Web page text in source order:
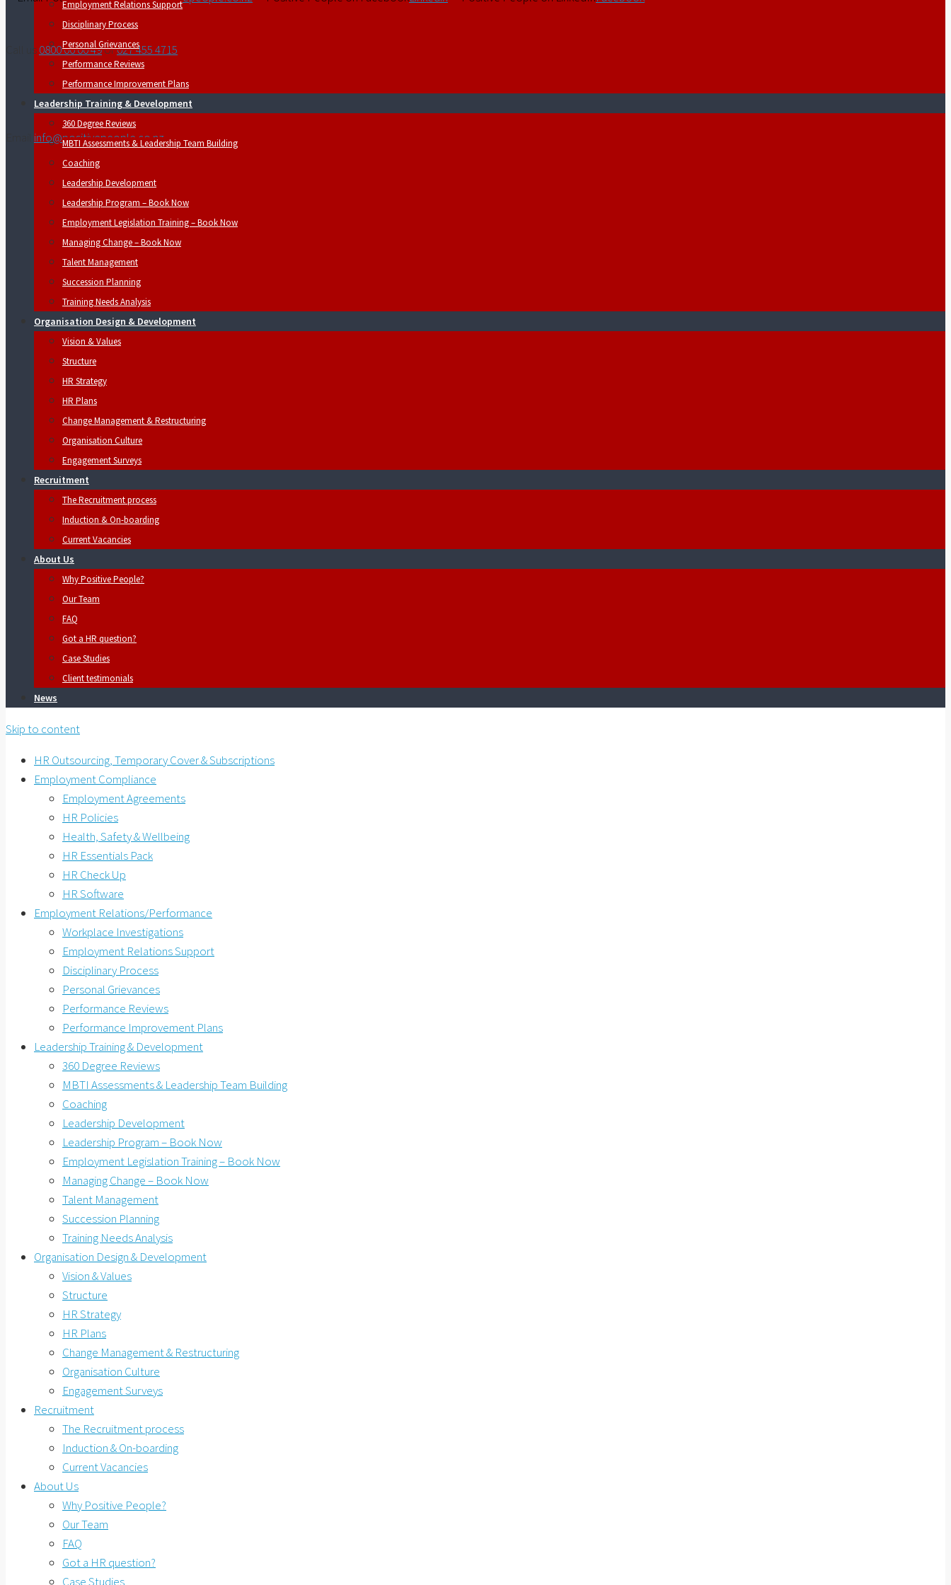
Call us0800 00 00 49or027 455 4715
info@positivepeople.co.nz
Employment Relations Support
Disciplinary Process
Personal Grievances
Performance Reviews
Performance Improvement Plans
Leadership Training & Development
360 Degree Reviews
MBTI Assessments & Leadership Team Building
Coaching
Leadership Development
Leadership Program – Book Now
Employment Legislation Training – Book Now
Managing Change – Book Now
Talent Management
Succession Planning
Training Needs Analysis
Organisation Design & Development
Vision & Values
Structure
HR Strategy
HR Plans
Change Management & Restructuring
Organisation Culture
Engagement Surveys
Recruitment
The Recruitment process
Induction & On-boarding
Current Vacancies
About Us
Why Positive People?
Our Team
FAQ
Got a HR question?
Case Studies
Client testimonials
News
Skip to content
HR Outsourcing, Temporary Cover & Subscriptions
Employment Compliance
Employment Agreements
HR Policies
Health, Safety & Wellbeing
HR Essentials Pack
HR Check Up
HR Software
Employment Relations/Performance
Workplace Investigations
Employment Relations Support
Disciplinary Process
Personal Grievances
Performance Reviews
Performance Improvement Plans
Leadership Training & Development
360 Degree Reviews
MBTI Assessments & Leadership Team Building
Coaching
Leadership Development
Leadership Program – Book Now
Employment Legislation Training – Book Now
Managing Change – Book Now
Talent Management
Succession Planning
Training Needs Analysis
Organisation Design & Development
Vision & Values
Structure
HR Strategy
HR Plans
Change Management & Restructuring
Organisation Culture
Engagement Surveys
Recruitment
The Recruitment process
Induction & On-boarding
Current Vacancies
About Us
Why Positive People?
Our Team
FAQ
Got a HR question?
Case Studies